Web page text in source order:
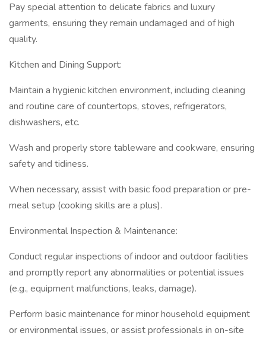
Pay special attention to delicate fabrics and luxury
garments, ensuring they remain undamaged and of high
quality.
Kitchen and Dining Support:
Maintain a hygienic kitchen environment, including cleaning
and routine care of countertops, stoves, refrigerators,
dishwashers, etc.
Wash and properly store tableware and cookware, ensuring
safety and tidiness.
When necessary, assist with basic food preparation or pre-
meal setup (cooking skills are a plus).
Environmental Inspection & Maintenance:
Conduct regular inspections of indoor and outdoor facilities
and promptly report any abnormalities or potential issues
(e.g., equipment malfunctions, leaks, damage).
Perform basic maintenance for minor household equipment
or environmental issues, or assist professionals in on-site